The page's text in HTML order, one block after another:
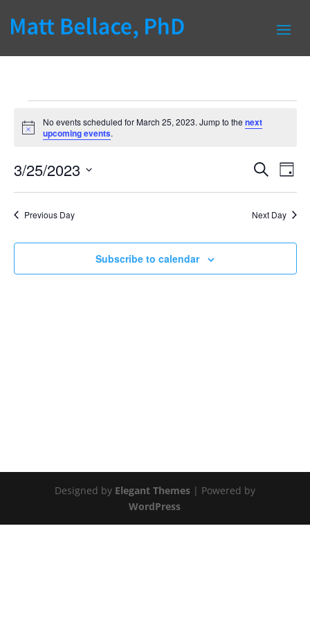
Events
for
25,
2023
Notice
No events scheduled for March 25, 2023. Jump to thenext
upcoming events.
Events
Search
Views
Search
Day
3/25/2023
Previous Day Next Day
Subscribe to calendar
Designed by Elegant Themes| Powered by
WordPress